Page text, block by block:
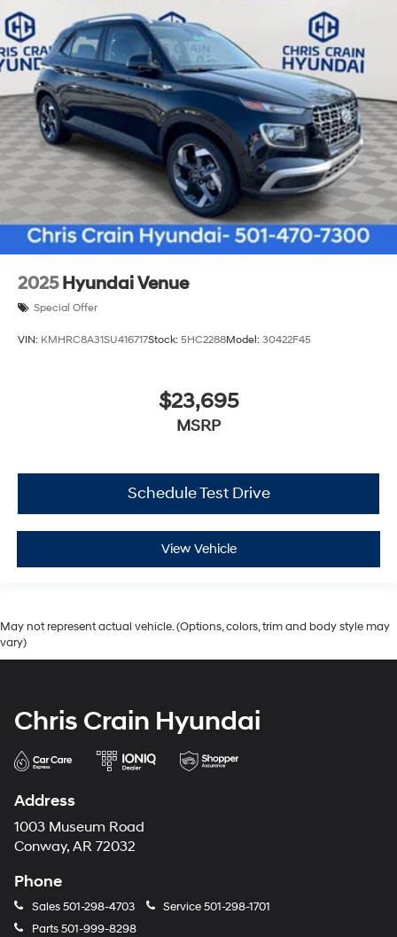
2025 Hyundai Venue
Special Offer
VIN: KMHRC8A31SU416717Stock: 5HC2288Model: 30422F45
$23,695
MSRP
Schedule Test Drive
View Vehicle
May not represent actual vehicle. (Options, colors, trim and body style may
vary)
Chris Crain Hyundai
Address
1003 Museum Road
Conway, AR 72032
Phone
Sales501-298-4703 Service501-298-1701
Parts501-999-8298